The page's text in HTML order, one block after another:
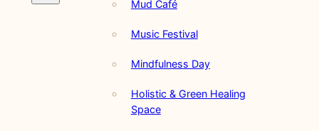
Mud Café
Music Festival
Mindfulness Day
Holistic & Green Healing
Space